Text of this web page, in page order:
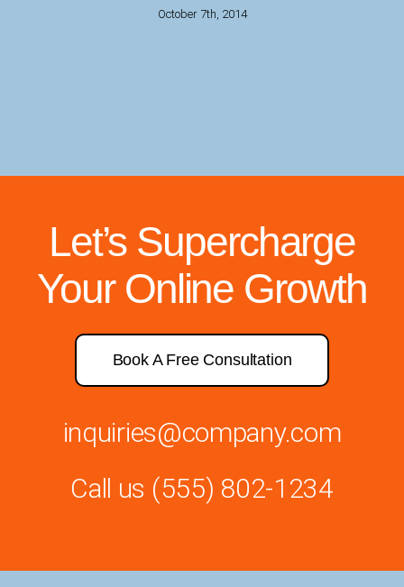
October 7th, 2014
Let’s Supercharge
Your Online Growth
Book A Free Consultation
inquiries@company.com
Call us (555) 802-1234